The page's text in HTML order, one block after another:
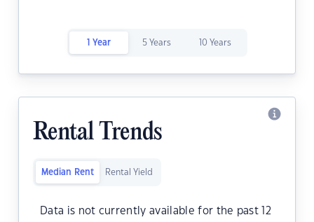
1 Year 5 Years 10 Years
Rental Trends
Median Rent Rental Yield
Data is not currently available for the past 12